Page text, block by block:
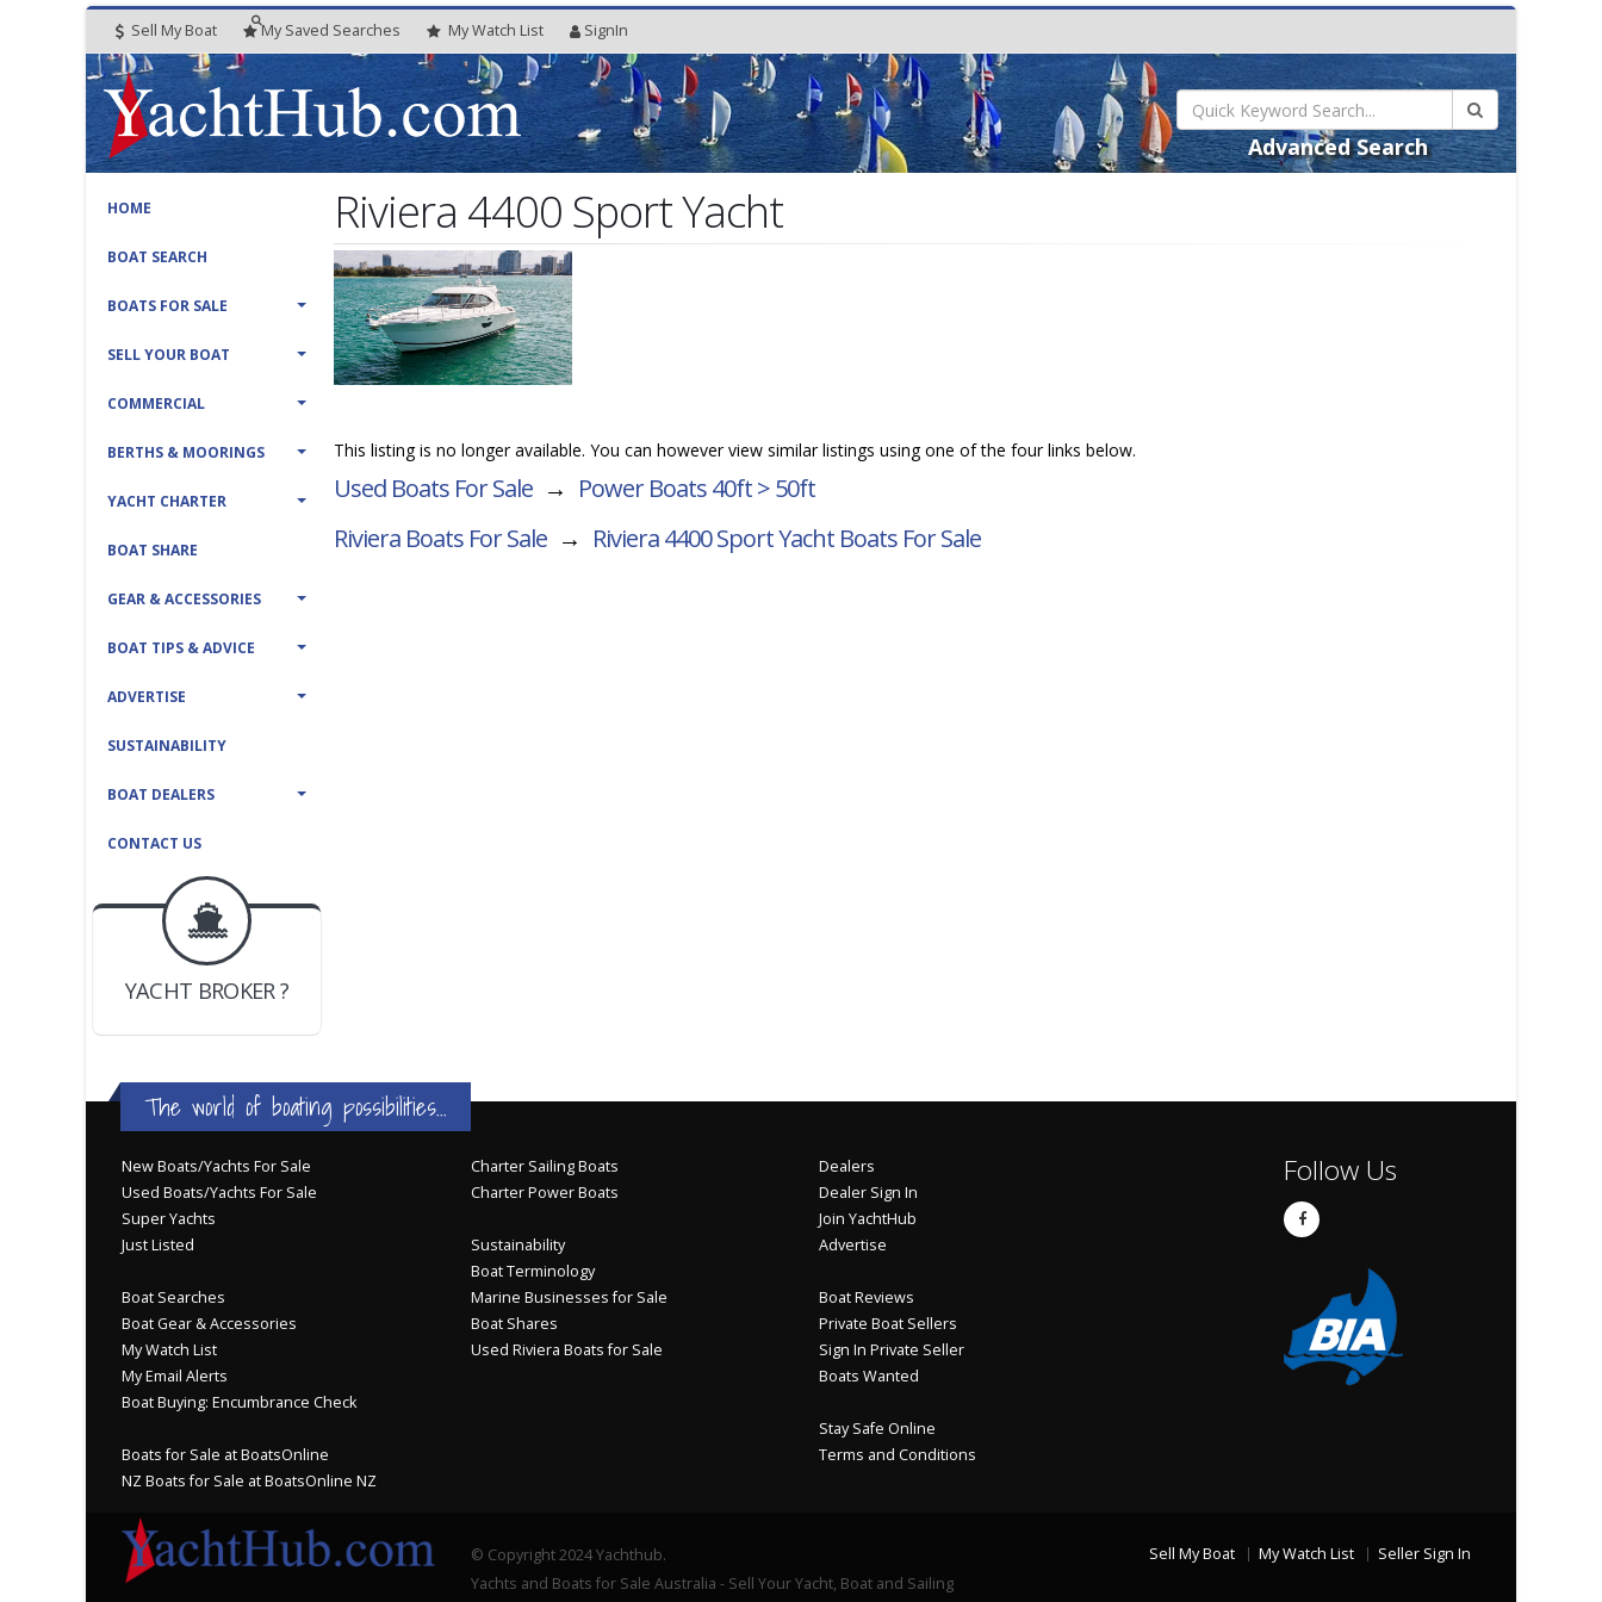
Sell My Boat My Saved Searches MyWatch List SignIn
Advanced Search
HOME
BOAT SEARCH
BOATS FOR SALE
SELL YOUR BOAT
COMMERCIAL
BERTHS & MOORINGS
YACHT CHARTER
BOAT SHARE
GEAR & ACCESSORIES
BOAT TIPS & ADVICE
ADVERTISE
SUSTAINABILITY
BOAT DEALERS
CONTACT US
BOAT DEALER ?
JOIN YACHTHUB
YACHT BROKER ?
BOAT DEALER ?
Riviera 4400 Sport Yacht
This listing is no longer available. You can however view similar listings using one of the four links below.
Used Boats For Sale → Power Boats 40ft > 50ft
Riviera Boats For Sale → Riviera 4400 Sport Yacht Boats For Sale
The world of boating possibilities...
New Boats/Yachts For Sale
Used Boats/Yachts For Sale
Super Yachts
Just Listed
Boat Searches
Boat Gear & Accessories
My Watch List
My Email Alerts
Boat Buying: Encumbrance Check
Boats for Sale at BoatsOnline
NZ Boats for Sale at BoatsOnline NZ
Charter Sailing Boats
Charter Power Boats
Sustainability
Boat Terminology
Marine Businesses for Sale
Boat Shares
Used Riviera Boats for Sale
Dealers
Dealer Sign In
Join YachtHub
Advertise
Boat Reviews
Private Boat Sellers
Sign In Private Seller
Boats Wanted
Stay Safe Online
Terms and Conditions
Follow Us
© Copyright 2024 Yachthub.
Yachts and Boats for Sale Australia - Sell Your Yacht, Boat and Sailing
Sell My Boat My Watch List Seller Sign In